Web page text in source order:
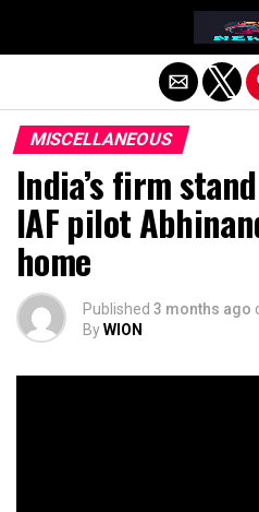
MISCELLANEOUS
India’s firm
IAF pilot
home
Published 3 months ago
ByWION
Exit